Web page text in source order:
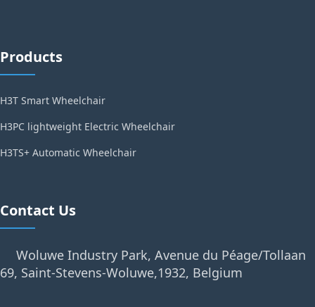
Products
H3T Smart Wheelchair
H3PC lightweight Electric Wheelchair
H3TS+ Automatic Wheelchair
Contact Us
Woluwe Industry Park, Avenue du Péage/Tollaan
69, Saint-Stevens-Woluwe,1932, Belgium